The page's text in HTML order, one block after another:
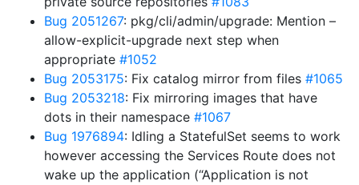
Bug 2051267: pkg/cli/admin/upgrade: Mention –
allow-explicit-upgrade next step when
appropriate #1052
Bug 2053175: Fix catalog mirror from files #1065
Bug 2053218: Fix mirroring images that have
dots in their namespace #1067
Bug 1976894: Idling a StatefulSet seems to work
however accessing the Services Route does not
wake up the application (“Application is not